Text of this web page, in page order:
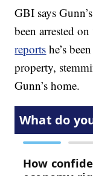
GBI says
been arrested
reports he’s
property,
Gunn’s home.